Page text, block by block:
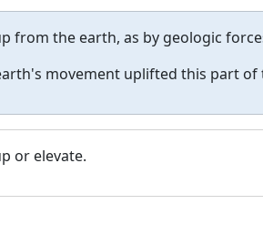
from the earth, as by geologic
movement uplifted this part of
or elevate.